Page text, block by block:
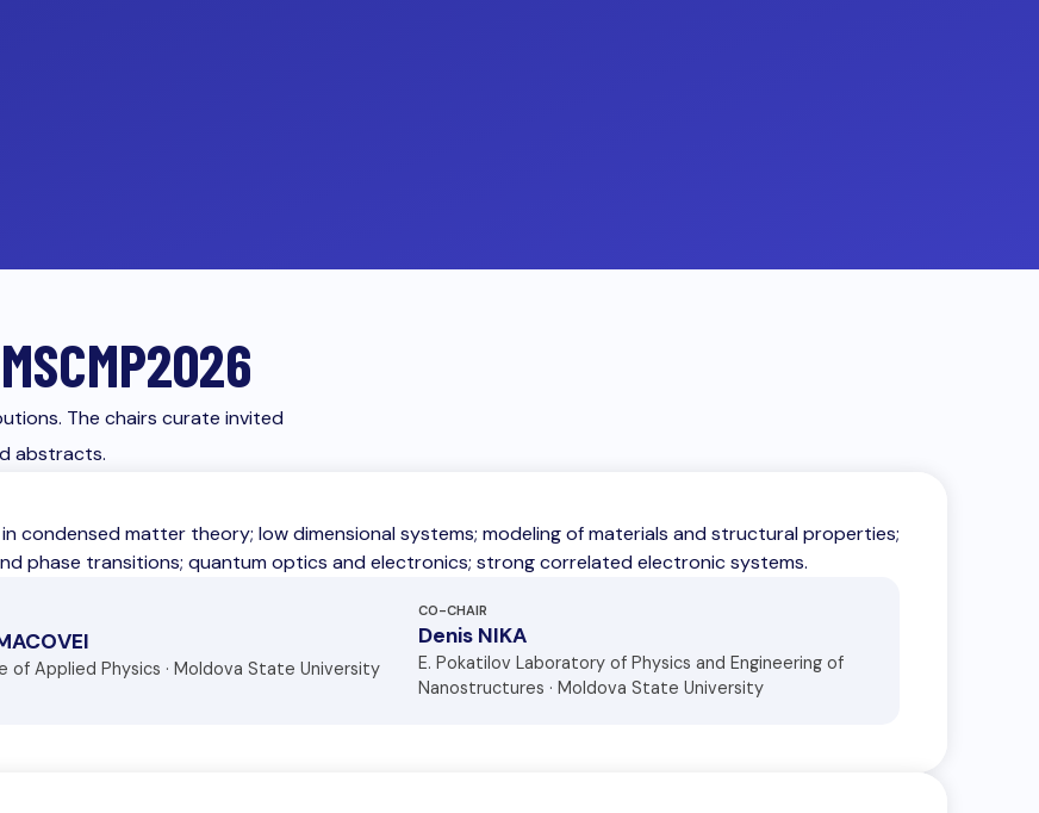
The chairs curate invited
abstracts.
condensed matter theory; low dimensional systems; modeling of materials and structural properties;
phase transitions; quantum optics and electronics; strong correlated electronic systems.
of Applied Physics · Moldova State University
CO-CHAIR
Denis NIKA
E. Pokatilov Laboratory of Physics and Engineering of
Nanostructures · Moldova State University